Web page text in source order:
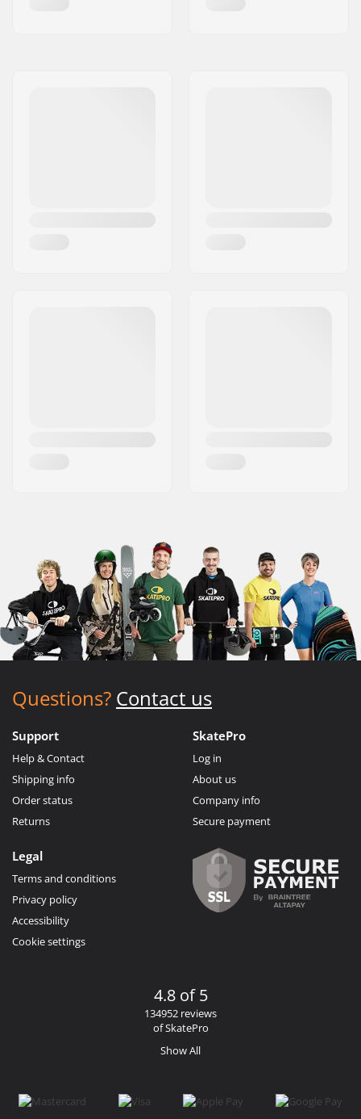
Questions? Contact us
Support
Help & Contact
Shipping info
Order status
Returns
SkatePro
Log in
About us
Company info
Secure payment
Legal
Terms and conditions
Privacy policy
Accessibility
Cookie settings
4.8 of 5
134952 reviews
of SkatePro
Show All